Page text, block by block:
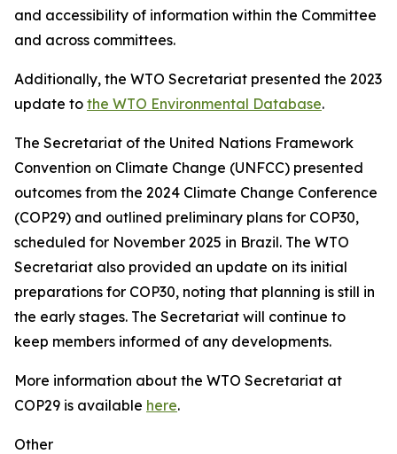
and accessibility of information within the Committee
and across committees.
Additionally, the WTO Secretariat presented the 2023
update to the WTO Environmental Database.
The Secretariat of the United Nations Framework
Convention on Climate Change (UNFCC) presented
outcomes from the 2024 Climate Change Conference
(COP29) and outlined preliminary plans for COP30,
scheduled for November 2025 in Brazil. The WTO
Secretariat also provided an update on its initial
preparations for COP30, noting that planning is still in
the early stages. The Secretariat will continue to
keep members informed of any developments.
More information about the WTO Secretariat at
COP29 is available here.
Other